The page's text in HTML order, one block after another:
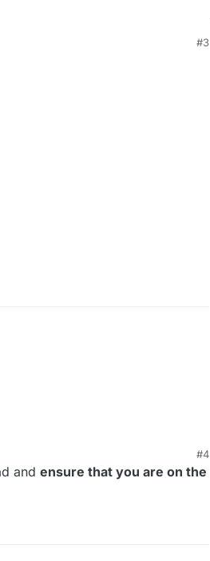
#3
#4
and ensure that you are on the